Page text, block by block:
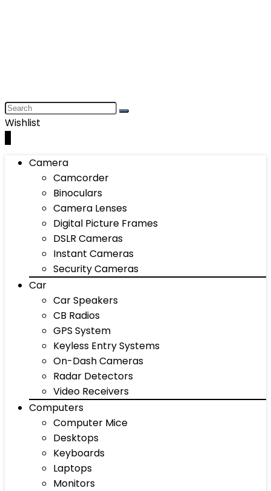
Wishlist
Camera
Camcorder
Binoculars
Camera Lenses
Digital Picture Frames
DSLR Cameras
Instant Cameras
Security Cameras
Car
Car Speakers
CB Radios
GPS System
Keyless Entry Systems
On-Dash Cameras
Radar Detectors
Video Receivers
Computers
Computer Mice
Desktops
Keyboards
Laptops
Monitors